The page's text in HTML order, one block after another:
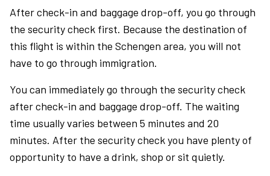
After check-in and baggage drop-off, you go through
the security check first. Because the destination of
this flight is within the Schengen area, you will not
have to go through immigration.
You can immediately go through the security check
after check-in and baggage drop-off. The waiting
time usually varies between 5 minutes and 20
minutes. After the security check you have plenty of
opportunity to have a drink, shop or sit quietly.